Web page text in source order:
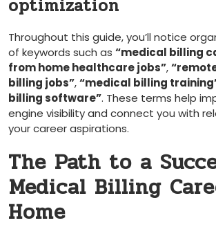
optimization
Throughout this guide, you’ll notice​
of keywords ⁢such⁤ as “medical ‌billing
from home healthcare jobs”,
billing jobs”,“medical billing
billing ⁣software”. These terms help
engine visibility and connect​ you with
your career ⁣aspirations.
The Path to a
⁤Medical Billing
Home